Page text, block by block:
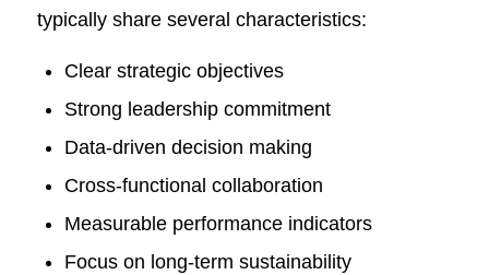
typically share several characteristics:
Clear strategic objectives
Strong leadership commitment
Data-driven decision making
Cross-functional collaboration
Measurable performance indicators
Focus on long-term sustainability